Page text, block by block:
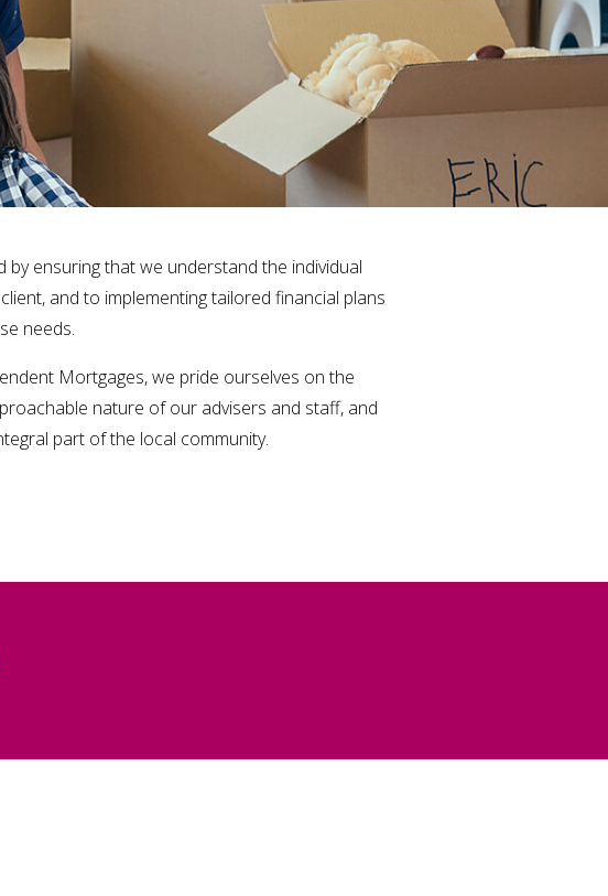
by ensuring that we understand the individual
and to implementing tailored financial plans
needs.
Mortgages, we pride ourselves on the
nature of our advisers and staff, and
part of the local community.